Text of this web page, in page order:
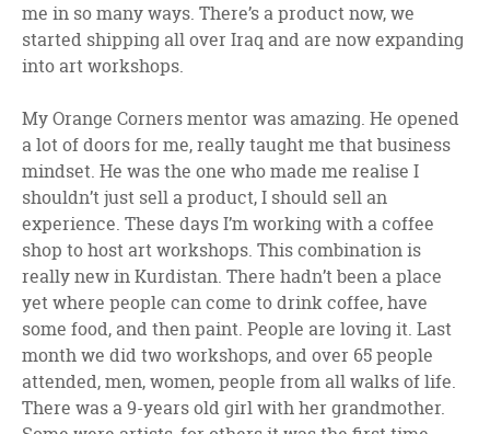
me in so many ways. There’s a product now, we
started shipping all over Iraq and are now expanding
into art workshops.
My Orange Corners mentor was amazing. He opened
a lot of doors for me, really taught me that business
mindset. He was the one who made me realise I
shouldn’t just sell a product, I should sell an
experience. These days I’m working with a coffee
shop to host art workshops. This combination is
really new in Kurdistan. There hadn’t been a place
yet where people can come to drink coffee, have
some food, and then paint. People are loving it. Last
month we did two workshops, and over 65 people
attended, men, women, people from all walks of life.
There was a 9-years old girl with her grandmother.